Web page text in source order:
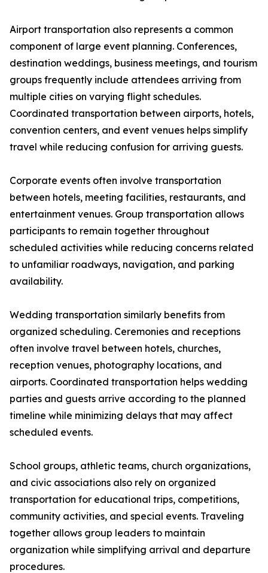
Airport transportation also represents a common
component of large event planning. Conferences,
destination weddings, business meetings, and tourism
groups frequently include attendees arriving from
multiple cities on varying flight schedules.
Coordinated transportation between airports, hotels,
convention centers, and event venues helps simplify
travel while reducing confusion for arriving guests.
Corporate events often involve transportation
between hotels, meeting facilities, restaurants, and
entertainment venues. Group transportation allows
participants to remain together throughout
scheduled activities while reducing concerns related
to unfamiliar roadways, navigation, and parking
availability.
Wedding transportation similarly benefits from
organized scheduling. Ceremonies and receptions
often involve travel between hotels, churches,
reception venues, photography locations, and
airports. Coordinated transportation helps wedding
parties and guests arrive according to the planned
timeline while minimizing delays that may affect
scheduled events.
School groups, athletic teams, church organizations,
and civic associations also rely on organized
transportation for educational trips, competitions,
community activities, and special events. Traveling
together allows group leaders to maintain
organization while simplifying arrival and departure
procedures.